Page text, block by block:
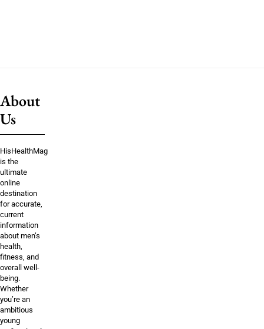
About
Us
HisHealthMag
is the
ultimate
online
destination
for accurate,
current
information
about men’s
health,
fitness, and
overall well-
being.
Whether
you’re an
ambitious
young